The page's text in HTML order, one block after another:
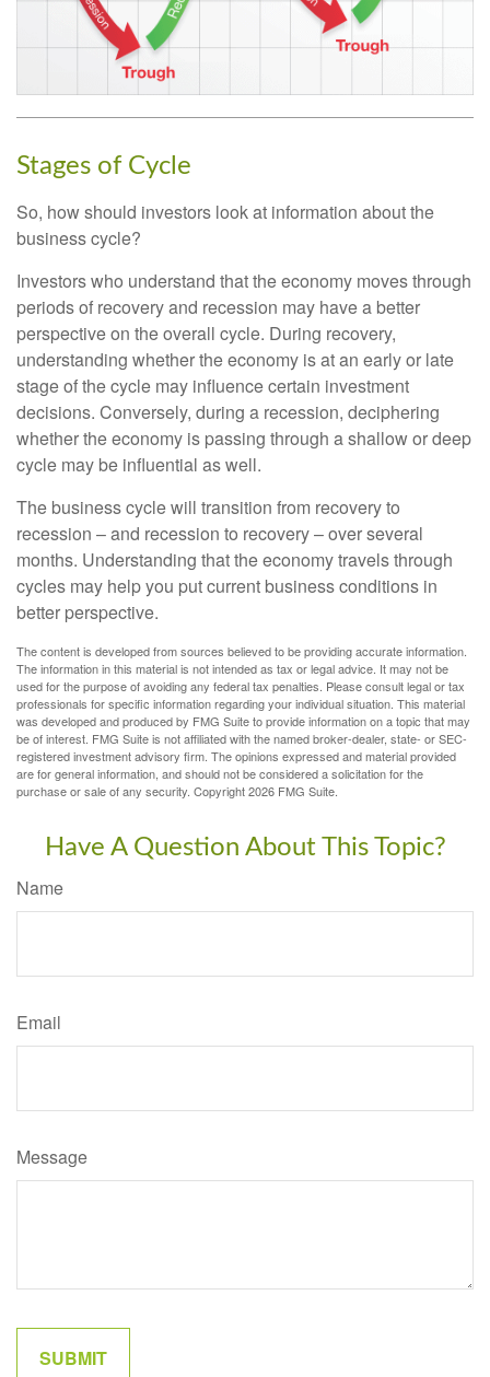
Stages of Cycle
So, how should investors look at information about the
business cycle?
Investors who understand that the economy moves through
periods of recovery and recession may have a better
perspective on the overall cycle. During recovery,
understanding whether the economy is at an early or late
stage of the cycle may influence certain investment
decisions. Conversely, during a recession, deciphering
whether the economy is passing through a shallow or deep
cycle may be influential as well.
The business cycle will transition from recovery to
recession – and recession to recovery – over several
months. Understanding that the economy travels through
cycles may help you put current business conditions in
better perspective.
The content is developed from sources believed to be providing accurate information.
The information in this material is not intended as tax or legal advice. It may not be
used for the purpose of avoiding any federal tax penalties. Please consult legal or tax
professionals for specific information regarding your individual situation. This material
was developed and produced by FMG Suite to provide information on a topic that may
be of interest. FMG Suite is not affiliated with the named broker-dealer, state- or SEC-
registered investment advisory firm. The opinions expressed and material provided
are for general information, and should not be considered a solicitation for the
purchase or sale of any security. Copyright2026 FMG Suite.
Have A Question About This Topic?
Name
Email
Message